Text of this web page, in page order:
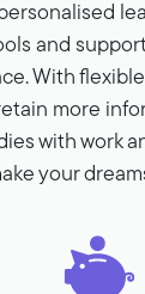
and
With
more
with work
your